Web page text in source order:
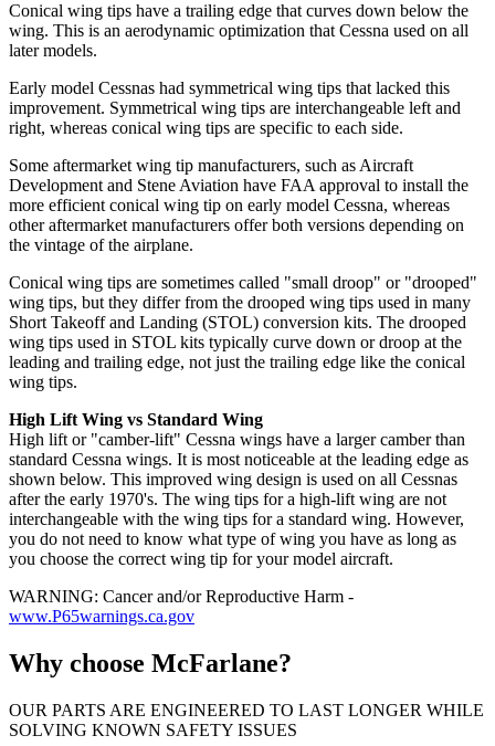
Conical wing tips have a trailing edge that curves down below the
wing. This is an aerodynamic optimization that Cessna used on all
later models.
Early model Cessnas had symmetrical wing tips that lacked this
improvement. Symmetrical wing tips are interchangeable left and
right, whereas conical wing tips are specific to each side.
Some aftermarket wing tip manufacturers, such as Aircraft
Development and Stene Aviation have FAA approval to install the
more efficient conical wing tip on early model Cessna, whereas
other aftermarket manufacturers offer both versions depending on
the vintage of the airplane.
Conical wing tips are sometimes called "small droop" or "drooped"
wing tips, but they differ from the drooped wing tips used in many
Short Takeoff and Landing (STOL) conversion kits. The drooped
wing tips used in STOL kits typically curve down or droop at the
leading and trailing edge, not just the trailing edge like the conical
wing tips.
High Lift Wing vs Standard Wing
High lift or "camber-lift" Cessna wings have a larger camber than
standard Cessna wings. It is most noticeable at the leading edge as
shown below. This improved wing design is used on all Cessnas
after the early 1970's. The wing tips for a high-lift wing are not
interchangeable with the wing tips for a standard wing. However,
you do not need to know what type of wing you have as long as
you choose the correct wing tip for your model aircraft.
WARNING: Cancer and/or Reproductive Harm -
www.P65warnings.ca.gov
Why choose McFarlane?
OUR PARTS ARE ENGINEERED TO LAST LONGER WHILE
SOLVING KNOWN SAFETY ISSUES